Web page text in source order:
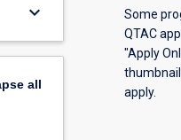
keyboard_arrow_down
all
Some
QTAC
"Apply
apply.